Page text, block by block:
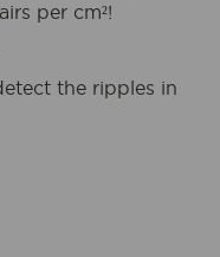
per cm²!
the ripples in